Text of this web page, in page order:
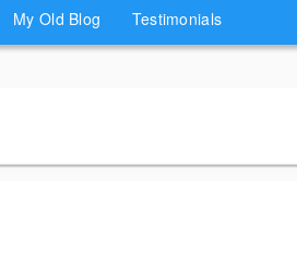
My Old Blog Testimonials